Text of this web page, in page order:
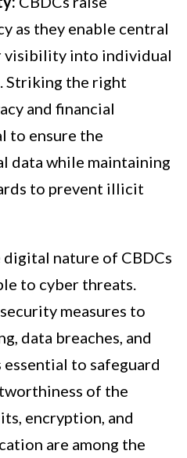
as they enable central
visibility into individual
Striking the right
and financial
to ensure the
data while maintaining
to prevent illicit
digital nature of CBDCs
to cyber threats.
measures to
data breaches, and
to safeguard
of the
encryption, and
are among the